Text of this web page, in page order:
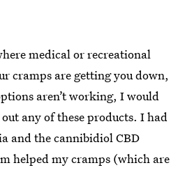
medical or recreational
cramps are getting you down,
aren’t working, I would
any of these products. I had
and the cannibidiol CBD
helped my cramps (which are